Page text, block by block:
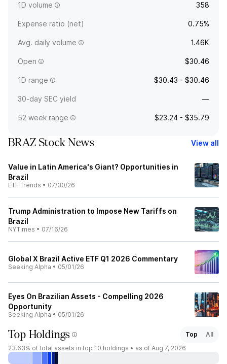
1D volume 358
Expense ratio (net) 0.75%
Avg. daily volume 1.46K
Open $30.46
1D range $30.43 - $30.46
30-day SEC yield —
52 week range $23.24 - $35.79
BRAZ Stock News View all
Value in Latin America's Giant? Opportunities in
Brazil
ETF Trends • 07/30/26
Trump Administration to Impose New Tariffs on
Brazil
NYTimes • 07/16/26
Global X Brazil Active ETF Q1 2026 Commentary
Seeking Alpha • 05/01/26
Eyes On Brazilian Assets - Compelling 2026
Opportunity
Seeking Alpha • 05/01/26
Top Holdings Top
All
23.63% of total assets in top 10 holdings • as of Aug 7, 2026